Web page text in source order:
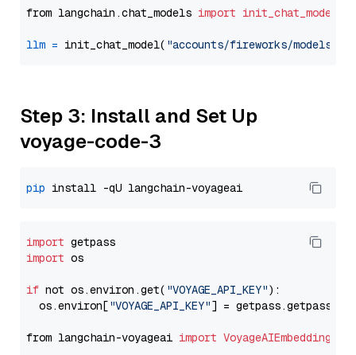
from langchain.chat_models import init_chat_model
llm = init_chat_model( "accounts/fireworks/models/
Step 3: Install and Set Up
voyage-code-3
pip
import
import os
if not os.environ.get( "VOYAGE_API_KEY"):
  os.environ[
"VOYAGE_API_KEY"] = getpass.getpass(
from langchain-voyageai import VoyageAIEmbeddings